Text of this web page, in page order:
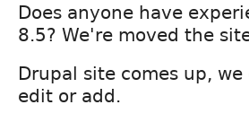
Does anyone have
8.5? We're moved the
Drupal site comes up,
edit or add.